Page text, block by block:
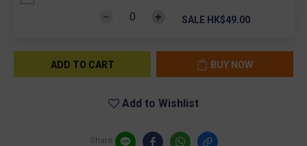
SALE HK$49.00
ADD TO CART BUY NOW
Add to Wishlist
Share